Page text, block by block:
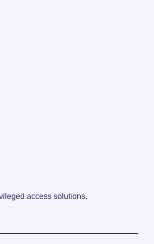
access solutions.